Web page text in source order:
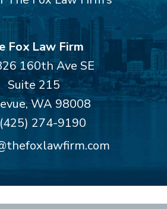
Fox Law Firm
160th Ave SE
Suite 215
,WA 98008
(425) 274-9190